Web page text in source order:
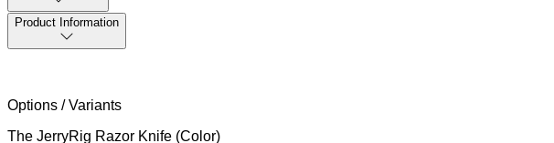
Product Information
Options / Variants
The JerryRig Razor Knife (Color)